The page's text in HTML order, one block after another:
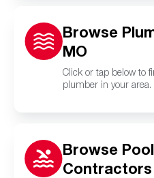
Browse
MO
Click or tap below to
plumber in your area.
Browse
Contractors